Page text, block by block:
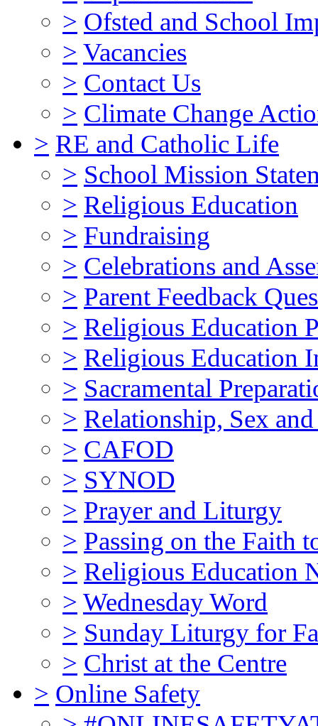
> Ofsted and School
> Vacancies
> Contact Us
> Climate Change
> RE and Catholic Life
> School Mission
> Religious Education
> Fundraising
> Celebrations and
> Parent Feedback
> Religious Education
> Religious Education
> Sacramental
> Relationship, Sex
> CAFOD
> SYNOD
> Prayer and Liturgy
> Passing on the Faith
> Religious Education
> Wednesday Word
> Sunday Liturgy for
> Christ at the Centre
> Online Safety